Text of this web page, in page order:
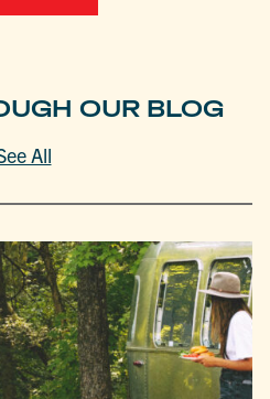
OUR BLOG
All